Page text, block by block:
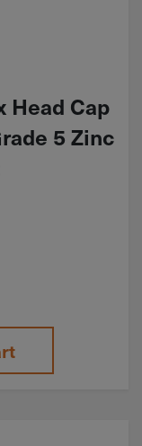
Head Cap
5 Zinc